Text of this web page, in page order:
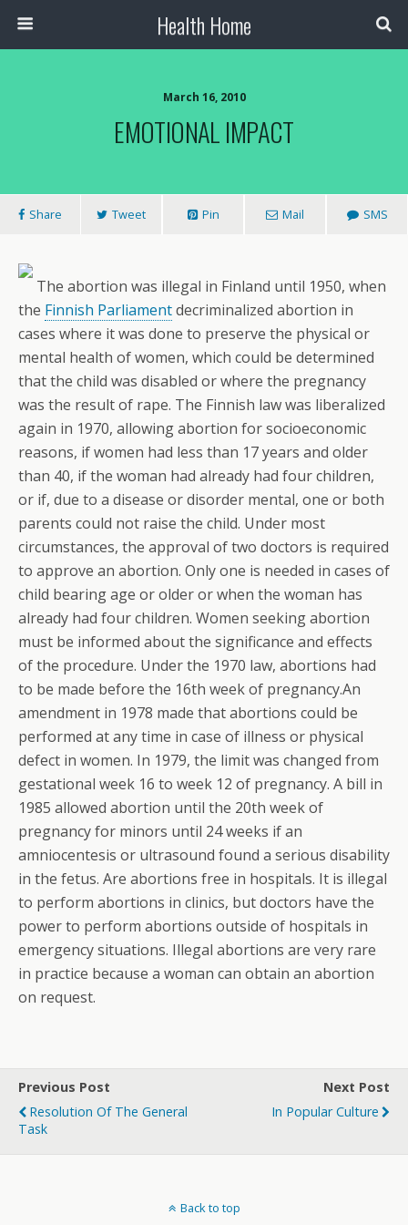
Health Home
March 16, 2010
EMOTIONAL IMPACT
Share Tweet Pin Mail SMS
The abortion was illegal in Finland until 1950, when
the Finnish Parliamentdecriminalized abortion in
cases where it was done to preserve the physical or
mental health of women, which could be determined
that the child was disabled or where the pregnancy
was the result of rape. The Finnish law was liberalized
again in 1970, allowing abortion for socioeconomic
reasons, if women had less than 17 years and older
than 40, if the woman had already had four children,
or if, due to a disease or disorder mental, one or both
parents could not raise the child. Under most
circumstances, the approval of two doctors is required
to approve an abortion. Only one is needed in cases of
child bearing age or older or when the woman has
already had four children. Women seeking abortion
must be informed about the significance and effects
of the procedure. Under the 1970 law, abortions had
to be made before the 16th week of pregnancy.An
amendment in 1978 made that abortions could be
performed at any time in case of illness or physical
defect in women. In 1979, the limit was changed from
gestational week 16 to week 12 of pregnancy. A bill in
1985 allowed abortion until the 20th week of
pregnancy for minors until 24 weeks if an
amniocentesis or ultrasound found a serious disability
in the fetus. Are abortions free in hospitals. It is illegal
to perform abortions in clinics, but doctors have the
power to perform abortions outside of hospitals in
emergency situations. Illegal abortions are very rare
in practice because a woman can obtain an abortion
on request.
Previous Post
Resolution Of The General
Task
Next Post
In Popular Culture
Back to top